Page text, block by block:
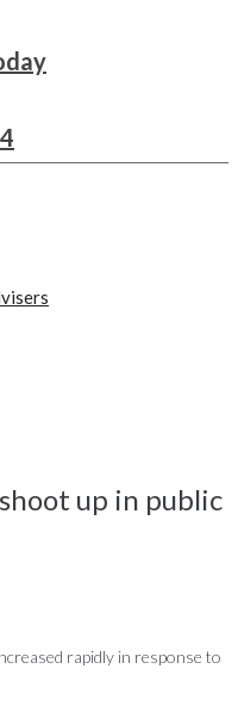
up in public
rapidly in response to